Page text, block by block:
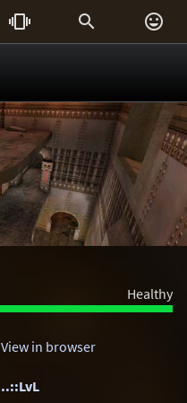
  
Healthy
View in browser
..::LvL